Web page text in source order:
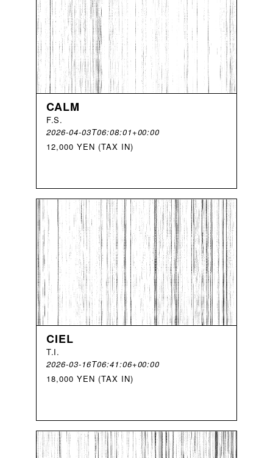
CALM
F.S.
2026-04-03T06:08:01+00:00
12,000 YEN (TAX IN)
CIEL
T.I.
2026-03-16T06:41:06+00:00
18,000 YEN (TAX IN)